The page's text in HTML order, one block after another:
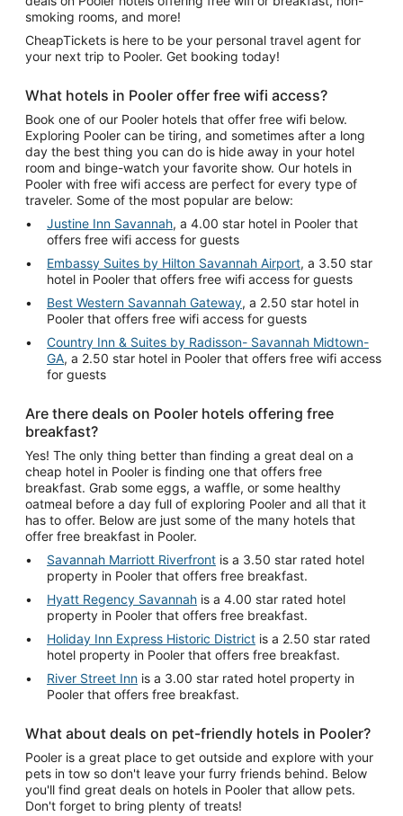
smoking rooms, and more!
CheapTickets is here to be your personal travel agent for
your next trip to Pooler. Get booking today!
What hotels in Pooler offer free wifi access?
Book one of our Pooler hotels that offer free wifi below.
Exploring Pooler can be tiring, and sometimes after a long
day the best thing you can do is hide away in your hotel
room and binge-watch your favorite show. Our hotels in
Pooler with free wifi access are perfect for every type of
traveler. Some of the most popular are below:
Justine Inn Savannah, a 4.00 star hotel in Pooler that
offers free wifi access for guests
Embassy Suites by Hilton Savannah Airport, a 3.50 star
hotel in Pooler that offers free wifi access for guests
Best Western Savannah Gateway, a 2.50 star hotel in
Pooler that offers free wifi access for guests
Country Inn & Suites by Radisson- Savannah Midtown-
GA, a 2.50 star hotel in Pooler that offers free wifi access
for guests
Are there deals on Pooler hotels offering free
breakfast?
Yes! The only thing better than finding a great deal on a
cheap hotel in Pooler is finding one that offers free
breakfast. Grab some eggs, a waffle, or some healthy
oatmeal before a day full of exploring Pooler and all that it
has to offer. Below are just some of the many hotels that
offer free breakfast in Pooler.
Savannah Marriott Riverfront is a 3.50 star rated hotel
property in Pooler that offers free breakfast.
Hyatt Regency Savannah is a 4.00 star rated hotel
property in Pooler that offers free breakfast.
Holiday Inn Express Historic District is a 2.50 star rated
hotel property in Pooler that offers free breakfast.
River Street Inn is a 3.00 star rated hotel property in
Pooler that offers free breakfast.
What about deals on pet-friendly hotels in Pooler?
Pooler is a great place to get outside and explore with your
pets in tow so don't leave your furry friends behind. Below
you'll find great deals on hotels in Pooler that allow pets.
Don't forget to bring plenty of treats!